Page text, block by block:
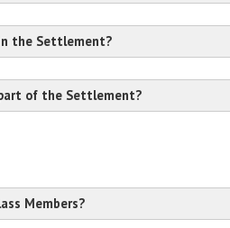
the Settlement?
of the Settlement?
Members?